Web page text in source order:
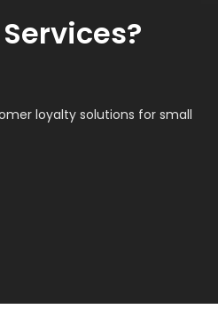
loyalty solutions for small